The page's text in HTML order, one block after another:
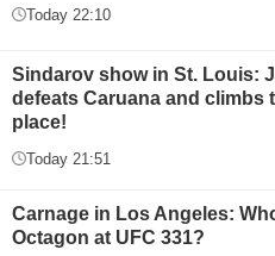
Today 22:10
Sindarov show in St. Louis:
defeats Caruana and climbs
place!
Today 21:51
Carnage in Los Angeles:
Octagon at UFC 331?